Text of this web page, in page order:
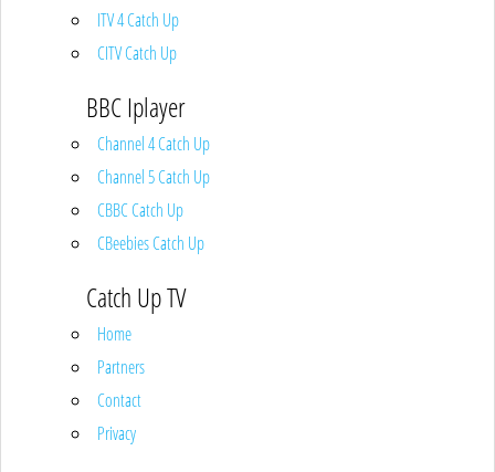
ITV 4 Catch Up
CITV Catch Up
BBC Iplayer
Channel 4 Catch Up
Channel 5 Catch Up
CBBC Catch Up
CBeebies Catch Up
Catch Up TV
Home
Partners
Contact
Privacy